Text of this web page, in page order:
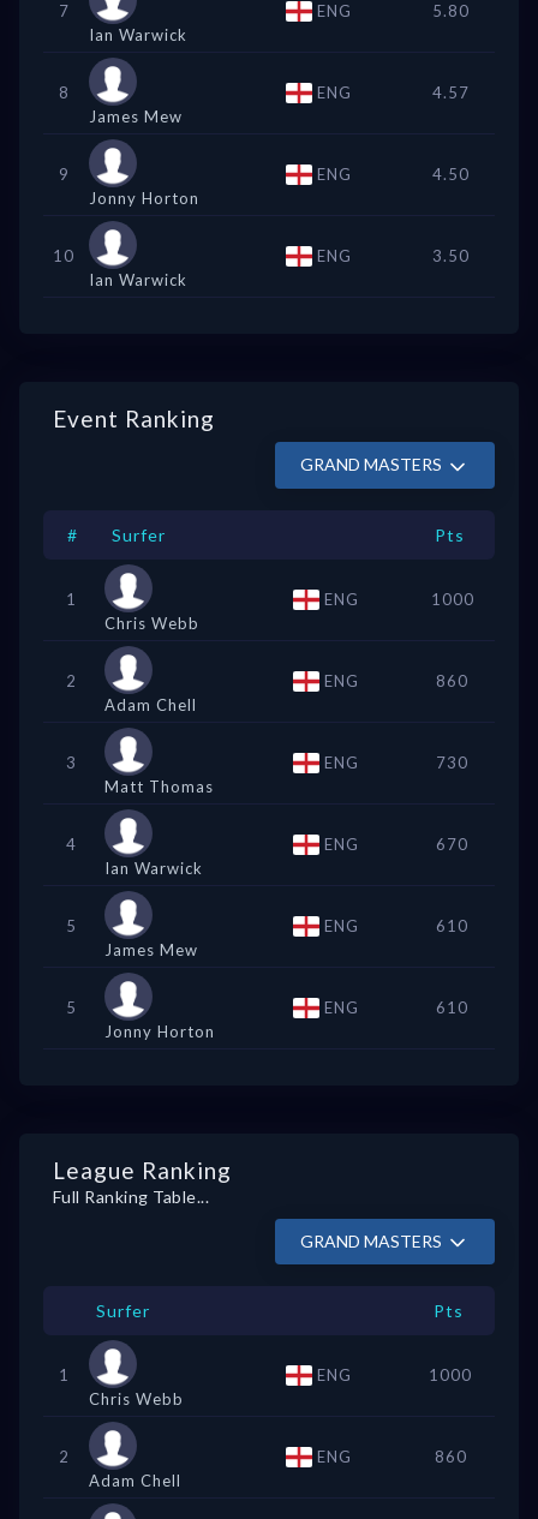
7
Ian Warwick
ENG 5.80
8
James Mew
ENG 4.57
9
Jonny Horton
ENG 4.50
10
Ian Warwick
ENG 3.50
Event Ranking
GRAND MASTERS
# Surfer Pts
1
Chris Webb
ENG 1000
2
Adam Chell
ENG 860
3
Matt Thomas
ENG 730
4
Ian Warwick
ENG 670
5
James Mew
ENG 610
5
Jonny Horton
ENG 610
League Ranking
Full Ranking Table...
GRAND MASTERS
Surfer Pts
1
Chris Webb
ENG 1000
2
Adam Chell
ENG 860